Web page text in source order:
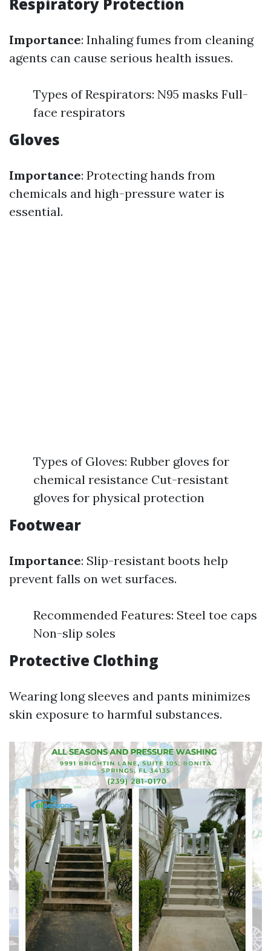
Importance: Inhaling fumes from cleaning
agents can cause serious health issues.
Types of Respirators: N95 masks Full-
face respirators
Gloves
Importance: Protecting hands from
chemicals and high-pressure water is
essential.
Types of Gloves: Rubber gloves for
chemical resistance Cut-resistant
gloves for physical protection
Footwear
Importance: Slip-resistant boots help
prevent falls on wet surfaces.
Recommended Features: Steel toe caps
Non-slip soles
Protective Clothing
Wearing long sleeves and pants minimizes
skin exposure to harmful substances.